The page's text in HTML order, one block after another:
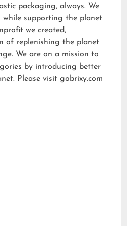
packaging, always. We
while supporting the planet
we created,
of replenishing the planet
We are on a mission to
by introducing better
Please visit gobrixy.com